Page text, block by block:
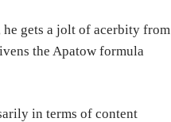
he gets a jolt of acerbity from
the Apatow formula
in terms of content